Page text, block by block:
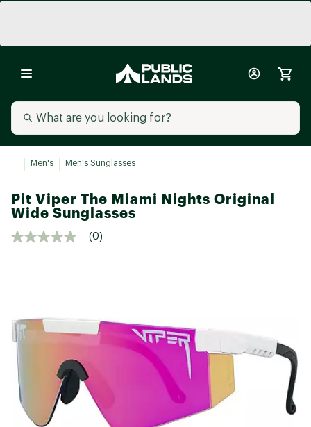
... Men's Men's Sunglasses
Pit Viper The Miami Nights Original
Wide Sunglasses
(0)